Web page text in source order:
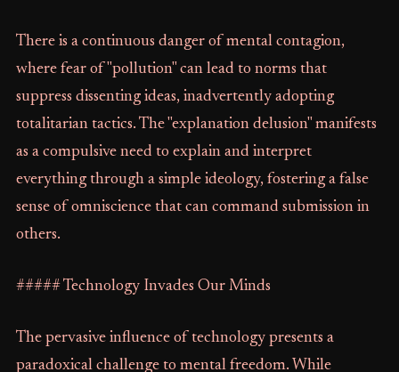
There is a continuous danger of mental contagion,
where fear of "pollution" can lead to norms that
suppress dissenting ideas, inadvertently adopting
totalitarian tactics. The "explanation delusion" manifests
as a compulsive need to explain and interpret
everything through a simple ideology, fostering a false
sense of omniscience that can command submission in
others.
##### Technology Invades Our Minds
The pervasive influence of technology presents a
paradoxical challenge to mental freedom. While